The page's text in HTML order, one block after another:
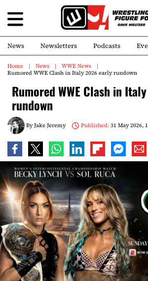
News Newsletters Podcasts
Home News
WWE News
Rumored WWE Clash in Italy 2026 early rundown
Rumored WWE Clash in
rundown
ByJake Jeremy Published:31 May 2026,